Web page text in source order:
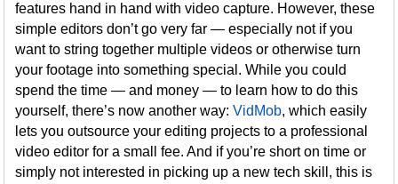
features hand in hand with video capture. However, these
simple editors don’t go very far — especially not if you
want to string together multiple videos or otherwise turn
your footage into something special. While you could
spend the time — and money — to learn how to do this
yourself, there’s now another way:VidMob, which easily
lets you outsource your editing projects to a professional
video editor for a small fee. And if you’re short on time or
simply not interested in picking up a new tech skill, this is